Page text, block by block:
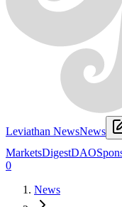
Leviathan NewsNews
MarketsDigestDAO
0
News